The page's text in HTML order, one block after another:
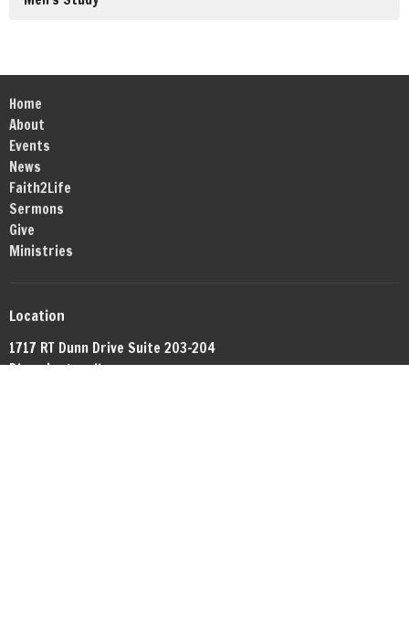
Home
About
Events
News
Faith2Life
Sermons
Give
Ministries
Location
1717 RT Dunn Drive Suite 203-204
Bloomington, IL